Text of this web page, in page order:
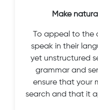
Make
To appeal to the
speak in their
yet unstructured
grammar and
ensure that your
search and that it